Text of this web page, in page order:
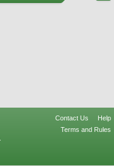
Contact Us
Help
Terms and Rules